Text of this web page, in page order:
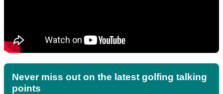
Never miss out on the latest golfing talking
points